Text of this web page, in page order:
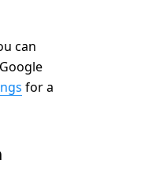
can
for a